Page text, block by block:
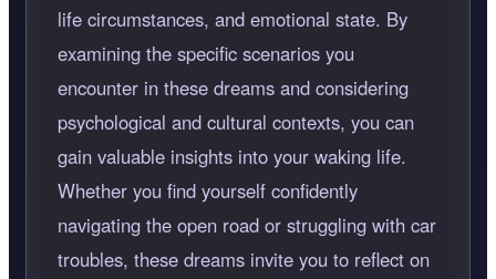
life circumstances, and emotional state. By
examining the specific scenarios you
encounter in these dreams and considering
psychological and cultural contexts, you can
gain valuable insights into your waking life.
Whether you find yourself confidently
navigating the open road or struggling with car
troubles, these dreams invite you to reflect on